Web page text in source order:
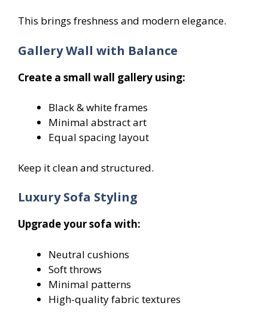
This brings freshness and modern elegance.
Gallery Wall with Balance
Create a small wall gallery using:
Black & white frames
Minimal abstract art
Equal spacing layout
Keep it clean and structured.
Luxury Sofa Styling
Upgrade your sofa with:
Neutral cushions
Soft throws
Minimal patterns
High-quality fabric textures